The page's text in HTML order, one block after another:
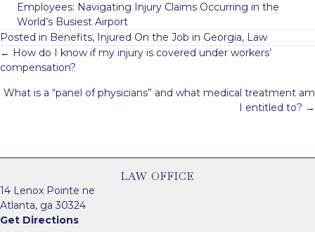
Employees: Navigating Injury Claims Occurring in the
World’s Busiest Airport
Posted in Benefits, Injured On the Job in Georgia, Law
Posts
navigation
← How do I know if my injury is covered under workers’
compensation?
What is a “panel of physicians” and what medical treatment am
I entitled to? →
LAW OFFICE
14 Lenox Pointe ne
Atlanta, ga 30324
Get Directions